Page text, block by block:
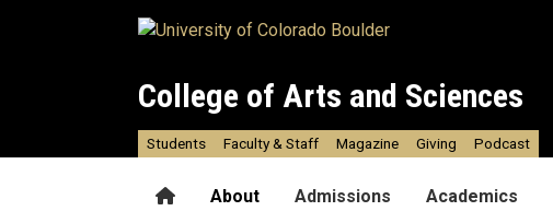
College of Arts and Sciences
HomeAbout Admissions Academics
Students Faculty & Staff Magazine Giving Podcast